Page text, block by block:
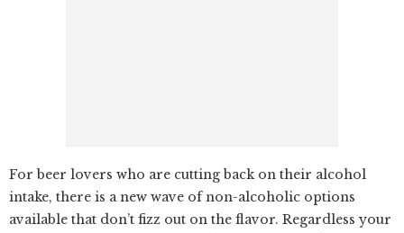
For beer lovers who are cutting back on their alcohol
intake, there is a new wave of non-alcoholic options
available that don’t fizz out on the flavor. Regardless your